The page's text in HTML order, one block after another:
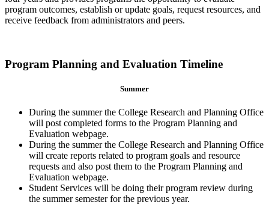
program outcomes, establish or update goals, request resources, and
receive feedback from administrators and peers.
Program Planning and Evaluation Timeline
Summer
During the summer the College Research and Planning Office
will post completed forms to the Program Planning and
Evaluation webpage.
During the summer the College Research and Planning Office
will create reports related to program goals and resource
requests and also post them to the Program Planning and
Evaluation webpage.
Student Services will be doing their program review during
the summer semester for the previous year.